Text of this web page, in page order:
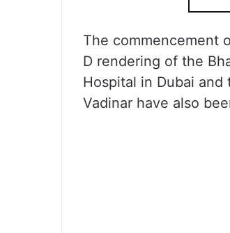
The commencement
D rendering of the
Hospital in Dubai
Vadinar have also